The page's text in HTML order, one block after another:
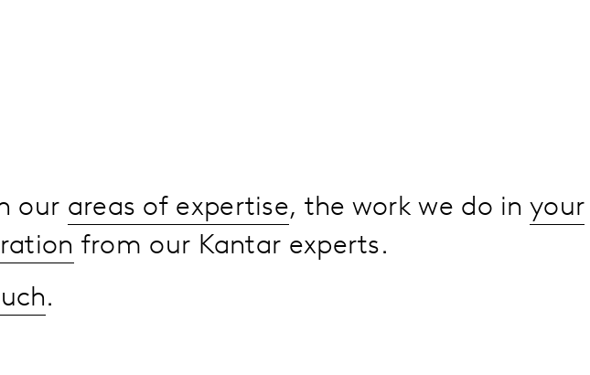
our areas of expertise, the work we do inyour
from our Kantar experts.
.